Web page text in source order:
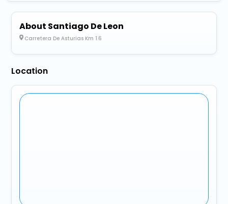
About Santiago De Leon
Carretera De Asturias Km 1.6
Location